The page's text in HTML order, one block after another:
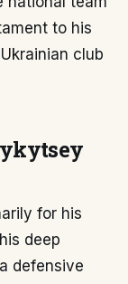
to his
club
for his
deep
defensive